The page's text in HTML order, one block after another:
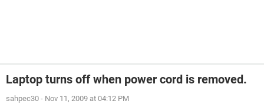
Laptop turns off when power cord is removed.
sahpec30 - Nov 11, 2009 at 04:12 PM